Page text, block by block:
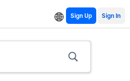
Sign Up